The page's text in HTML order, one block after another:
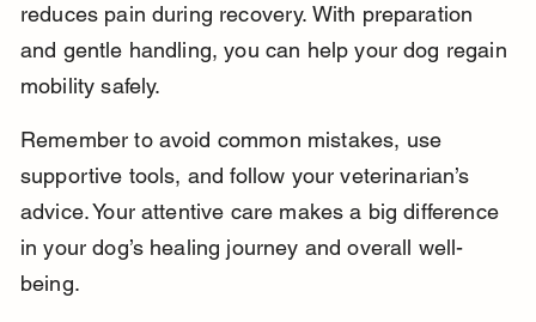
reduces pain during recovery. With preparation
and gentle handling, you can help your dog regain
mobility safely.
Remember to avoid common mistakes, use
supportive tools, and follow your veterinarian’s
advice. Your attentive care makes a big difference
in your dog’s healing journey and overall well-
being.